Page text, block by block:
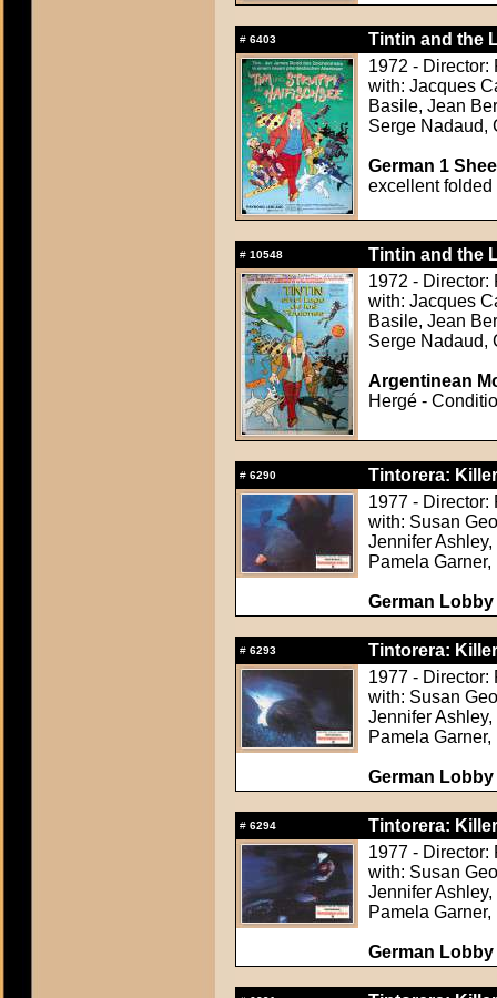
# 6403
Tintin and the
1972 - Director:
with: Jacques
Basile, Jean
Serge Nadaud,
German 1
excellent folded
# 10548
Tintin and the
1972 - Director:
with: Jacques
Basile, Jean
Serge Nadaud,
Argentinean
Hergé -
# 6290
Tintorera:
1977 - Director:
with: Susan
Jennifer
Pamela
German
# 6293
Tintorera:
1977 - Director:
with: Susan
Jennifer
Pamela
German
# 6294
Tintorera:
1977 - Director:
with: Susan
Jennifer
Pamela
German